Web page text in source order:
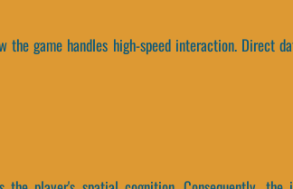
game handles high-speed interaction. Direct